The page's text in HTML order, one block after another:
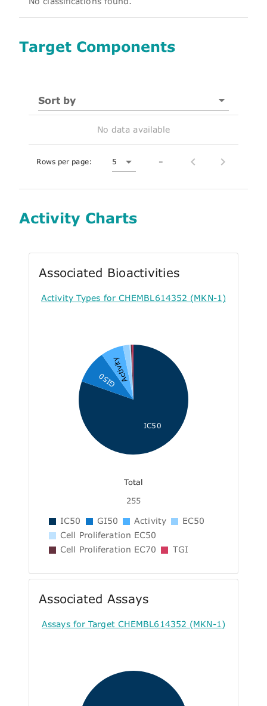
Target Components
Sort by
No data available
Rows per page: 5 –
Activity Charts
Associated Bioactivities
Activity Types for CHEMBL614352 (MKN-1)
IC50
GI50Activity
Total
255
IC50 GI50 Activity
EC50
Cell Proliferation EC50
Cell Proliferation EC70
TGI
Associated Assays
Assays for Target CHEMBL614352 (MKN-1)